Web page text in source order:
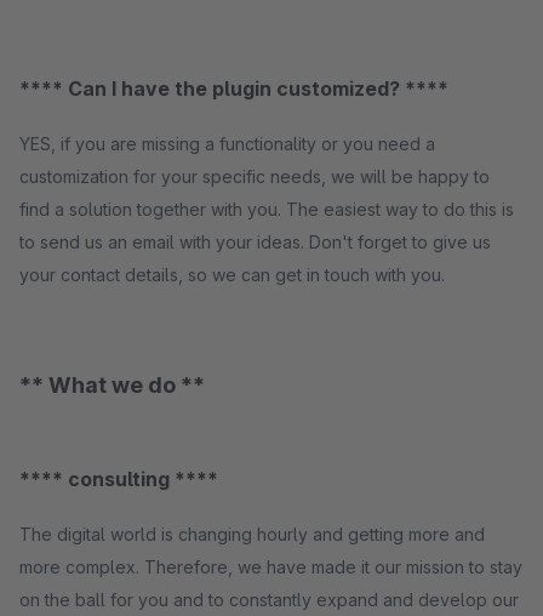
**** Can I have the plugin customized? ****
YES, if you are missing a functionality or you need a
customization for your specific needs, we will be happy to
find a solution together with you. The easiest way to do this is
to send us an email with your ideas. Don't forget to give us
your contact details, so we can get in touch with you.
** What we do **
**** consulting ****
The digital world is changing hourly and getting more and
more complex. Therefore, we have made it our mission to stay
on the ball for you and to constantly expand and develop our